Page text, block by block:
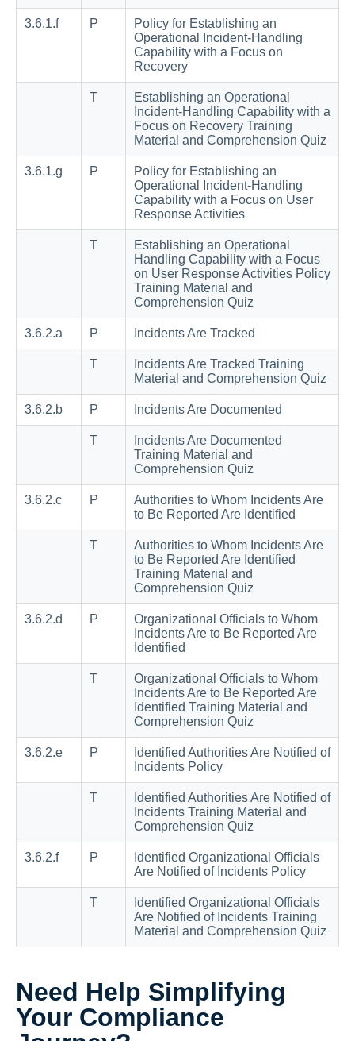
3.6.1.f P
Policy for Establishing an
Operational Incident-Handling
Capability with a Focus on
Recovery
T
Establishing an Operational
Incident-Handling Capability with a
Focus on Recovery Training
Material and Comprehension Quiz
3.6.1.g P
Policy for Establishing an
Operational Incident-Handling
Capability with a Focus on User
Response Activities
T
Establishing an Operational
Handling Capability with a Focus
on User Response Activities Policy
Training Material and
Comprehension Quiz
3.6.2.a P Incidents Are Tracked
T
Incidents Are Tracked Training
Material and Comprehension Quiz
3.6.2.b P Incidents Are Documented
T
Incidents Are Documented
Training Material and
Comprehension Quiz
3.6.2.c P
Authorities to Whom Incidents Are
to Be Reported Are Identified
T
Authorities to Whom Incidents Are
to Be Reported Are Identified
Training Material and
Comprehension Quiz
3.6.2.d P
Organizational Officials to Whom
Incidents Are to Be Reported Are
Identified
T
Organizational Officials to Whom
Incidents Are to Be Reported Are
Identified Training Material and
Comprehension Quiz
3.6.2.e P
Identified Authorities Are Notified of
Incidents Policy
T
Identified Authorities Are Notified of
Incidents Training Material and
Comprehension Quiz
3.6.2.f P
Identified Organizational Officials
Are Notified of Incidents Policy
T
Identified Organizational Officials
Are Notified of Incidents Training
Material and Comprehension Quiz
Need Help Simplifying
Your Compliance